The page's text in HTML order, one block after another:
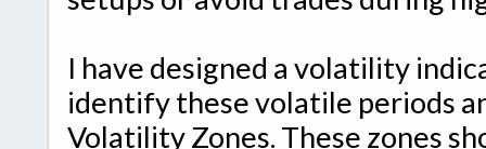
I have designed a volatility
identify these volatile periods
Volatility Zones. These zones